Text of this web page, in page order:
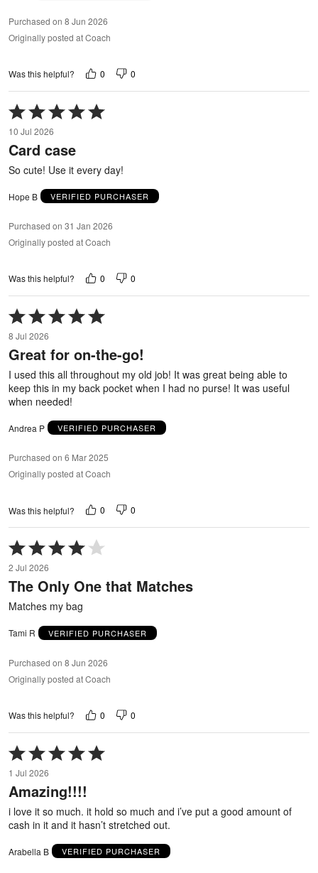
Purchased on 8 Jun 2026
Originally posted at Coach
Was this helpful? 0 0
Rated
5
out
of
10 Jul 2026
Card case
So cute! Use it every day!
Hope B VERIFIED PURCHASER
Purchased on 31 Jan 2026
Originally posted at Coach
Was this helpful? 0 0
Rated
5
out
of
8 Jul 2026
Great for on-the-go!
I used this all throughout my old job! It was great being able to
keep this in my back pocket when I had no purse! It was useful
when needed!
Andrea P VERIFIED PURCHASER
Purchased on 6 Mar 2025
Originally posted at Coach
Was this helpful? 0 0
Rated
4
out
of
5
2 Jul 2026
The Only One that Matches
Matches my bag
Tami R VERIFIED PURCHASER
Purchased on 8 Jun 2026
Originally posted at Coach
Was this helpful? 0 0
Rated
5
out
of
1 Jul 2026
Amazing!!!!
i love it so much. it hold so much and i’ve put a good amount of
cash in it and it hasn’t stretched out.
Arabella B VERIFIED PURCHASER